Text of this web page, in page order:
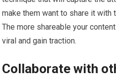
make them want to share it
The more shareable your
viral and gain traction.
Collaborate with